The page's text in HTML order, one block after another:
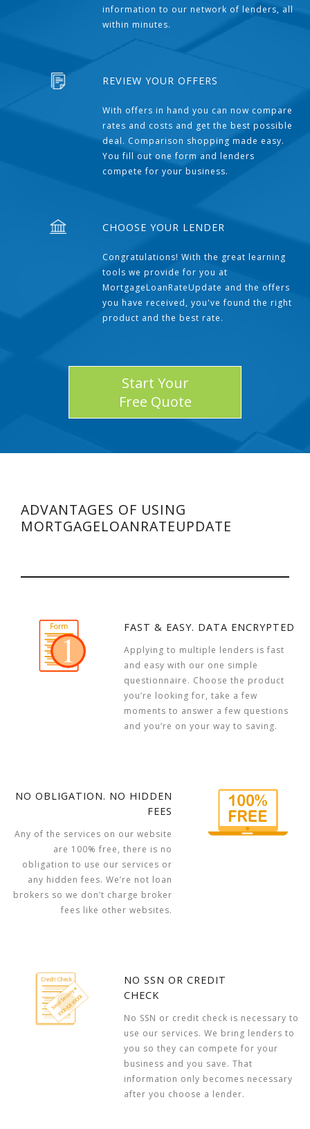
information to our network of lenders, all
within minutes.
REVIEW YOUR OFFERS
With offers in hand you can now compare
rates and costs and get the best possible
deal. Comparison shopping made easy.
You fill out one form and lenders
compete for your business.
CHOOSE YOUR LENDER
Congratulations! With the great learning
tools we provide for you at
MortgageLoanRateUpdate and the offers
you have received, you've found the right
product and the best rate.
Start Your
Free Quote
ADVANTAGES OF USING
MORTGAGELOANRATEUPDATE
FAST & EASY. DATA ENCRYPTED
Applying to multiple lenders is fast
and easy with our one simple
questionnaire. Choose the product
you’re looking for, take a few
moments to answer a few questions
and you’re on your way to saving.
NO OBLIGATION. NO HIDDEN
FEES
Any of the services on our website
are 100% free, there is no
obligation to use our services or
any hidden fees. We’re not loan
brokers so we don’t charge broker
fees like other websites.
NO SSN OR CREDIT
CHECK
No SSN or credit check is necessary to
use our services. We bring lenders to
you so they can compete for your
business and you save. That
information only becomes necessary
after you choose a lender.